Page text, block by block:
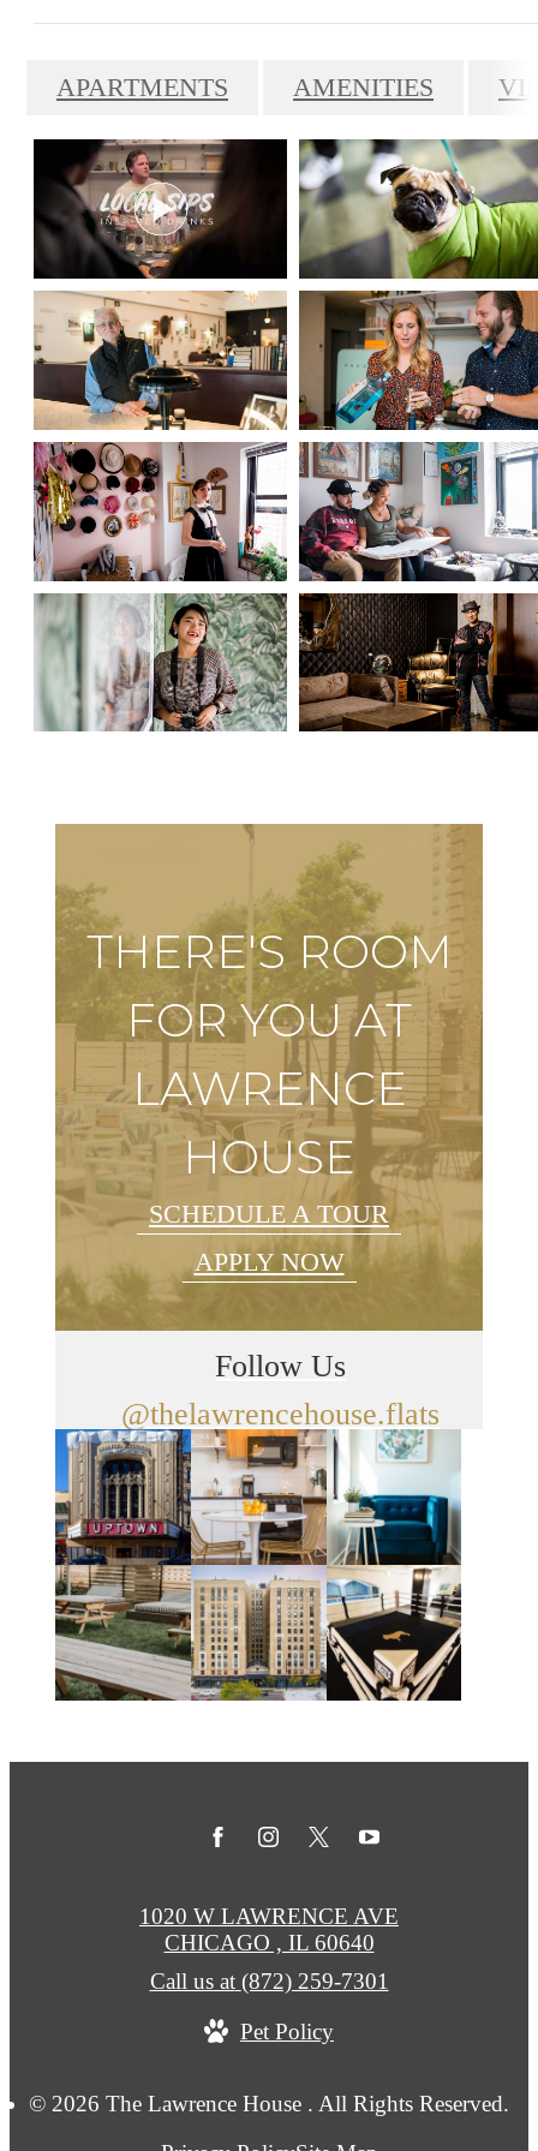
APARTMENTS AMENITIES
THERE'S ROOM
FOR YOU AT
LAWRENCE
HOUSE
SCHEDULE A TOUR
APPLY NOW
Follow Us
@thelawrencehouse.flats
© 2026 The Lawrence House . All Rights Reserved.
1020 W LAWRENCE AVE
CHICAGO , IL 60640
Call us at (872) 259-7301
Pet Policy